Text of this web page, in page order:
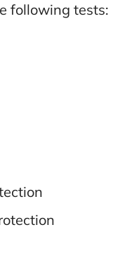
following tests: